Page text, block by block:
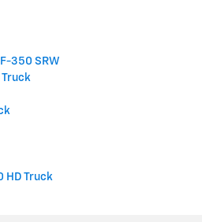
350 SRW
Truck
HD Truck